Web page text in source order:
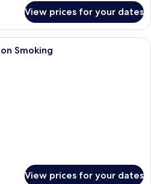
View prices for your dates
A modern hotel room with four beds,
Smoking
View prices for your dates